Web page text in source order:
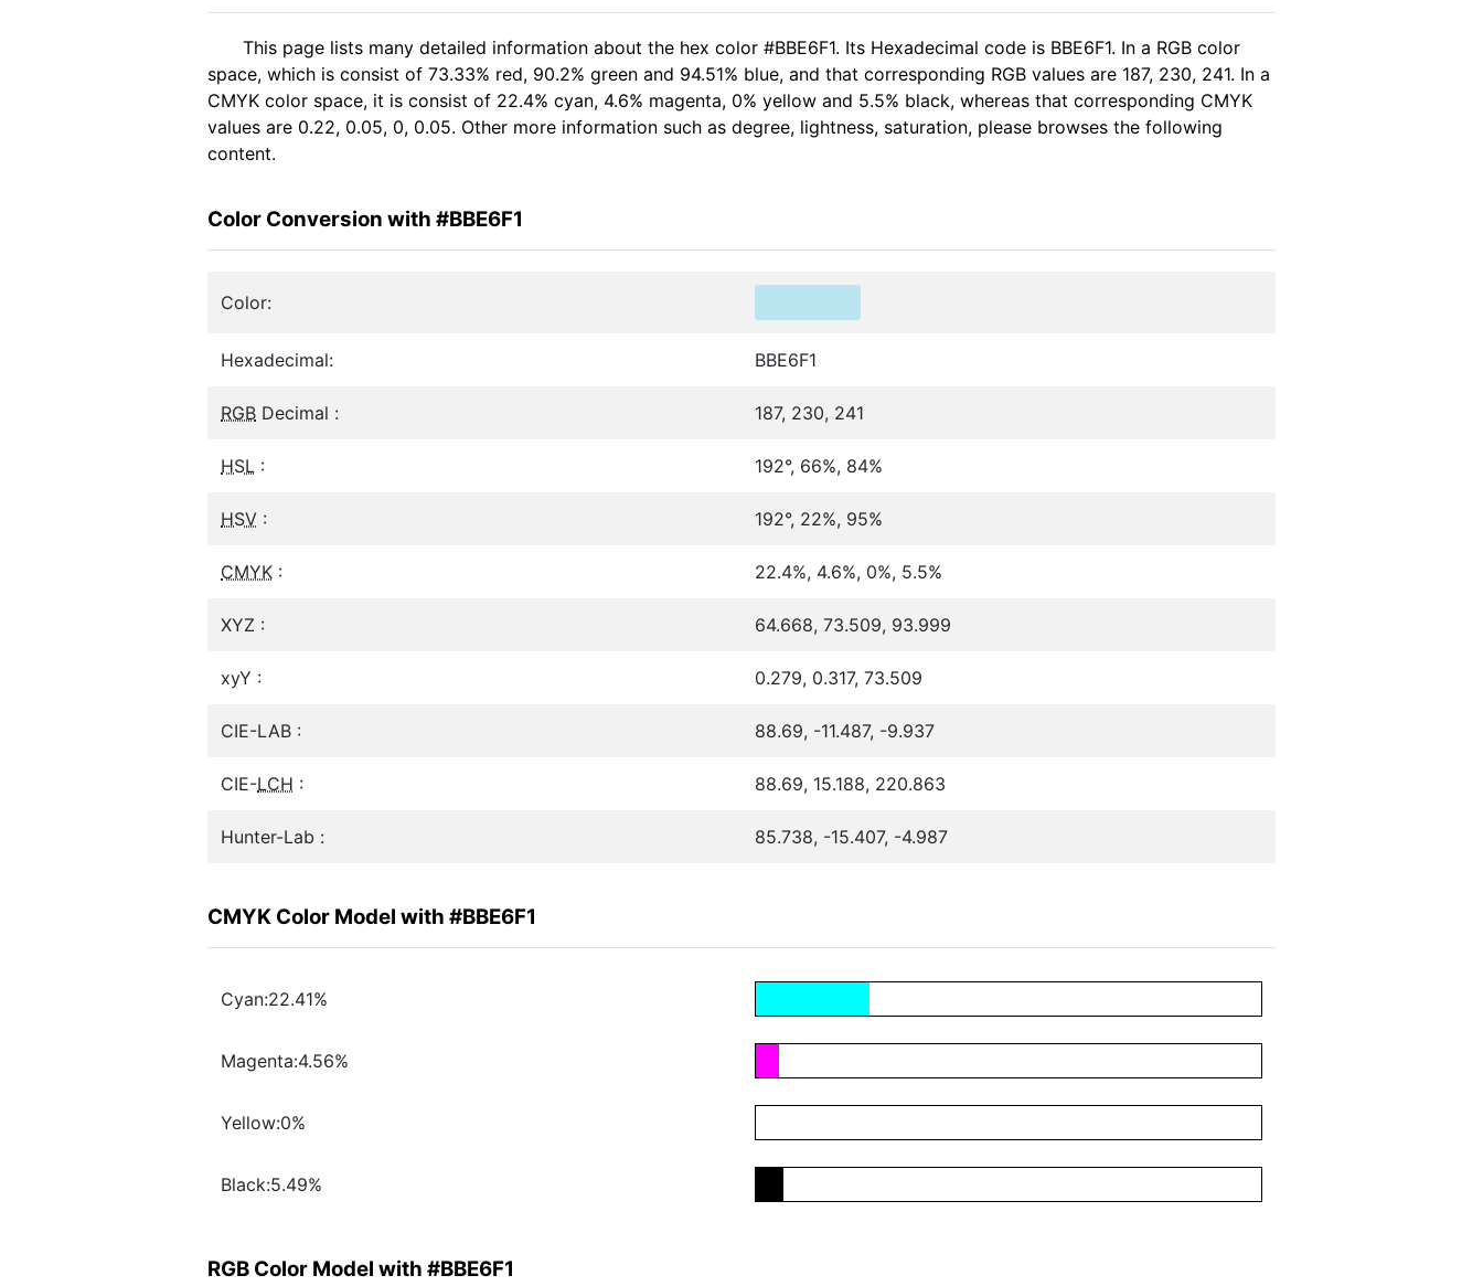
This page lists many detailed information about the hex color #BBE6F1. Its Hexadecimal code is BBE6F1. In a RGB color
space, which is consist of 73.33% red, 90.2% green and 94.51% blue, and that corresponding RGB values are 187, 230, 241. In a
CMYK color space, it is consist of 22.4% cyan, 4.6% magenta, 0% yellow and 5.5% black, whereas that corresponding CMYK
values are 0.22, 0.05, 0, 0.05. Other more information such as degree, lightness, saturation, please browses the following
content.
Color Conversion with #BBE6F1
Color:
Hexadecimal: BBE6F1
RGB Decimal : 187, 230, 241
HSL : 192°, 66%, 84%
HSV : 192°, 22%, 95%
CMYK : 22.4%, 4.6%, 0%, 5.5%
XYZ : 64.668, 73.509, 93.999
xyY : 0.279, 0.317, 73.509
CIE-LAB : 88.69, -11.487, -9.937
CIE-LCH : 88.69, 15.188, 220.863
Hunter-Lab : 85.738, -15.407, -4.987
CMYK Color Model with #BBE6F1
Cyan:22.41%
Magenta:4.56%
Yellow:0%
Black:5.49%
RGB Color Model with #BBE6F1